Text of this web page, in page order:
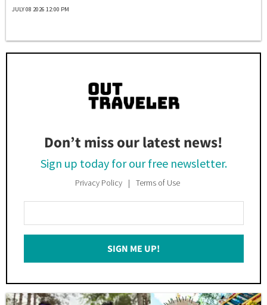
JULY 08 2026 12:00 PM
Don’t miss our latest news!
Sign up today for our free newsletter.
Privacy Policy Terms of Use
Your
Email
SIGN ME UP!